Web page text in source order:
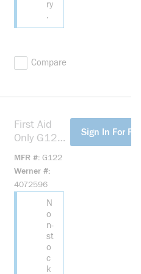
ry
.
Compare
First Aid
Only G122
Beige
MFR # G122
Werner #
4072596
N
o
n-
st
o
c
k
Sign In For